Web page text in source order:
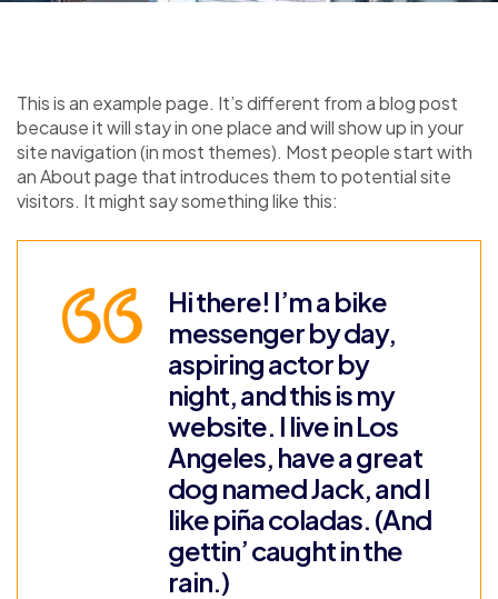
This is an example page. It’s different from a blog post
because it will stay in one place and will show up in your
site navigation (in most themes). Most people start with
an About page that introduces them to potential site
visitors. It might say something like this:
Hi there! I’m a bike
messenger by day,
aspiring actor by
night, and this is my
website. I live in Los
Angeles, have a great
dog named Jack, and I
like piña coladas. (And
gettin’ caught in the
rain.)